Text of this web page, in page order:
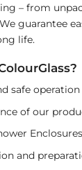
– from
guarantee
life.
safe
of our
and